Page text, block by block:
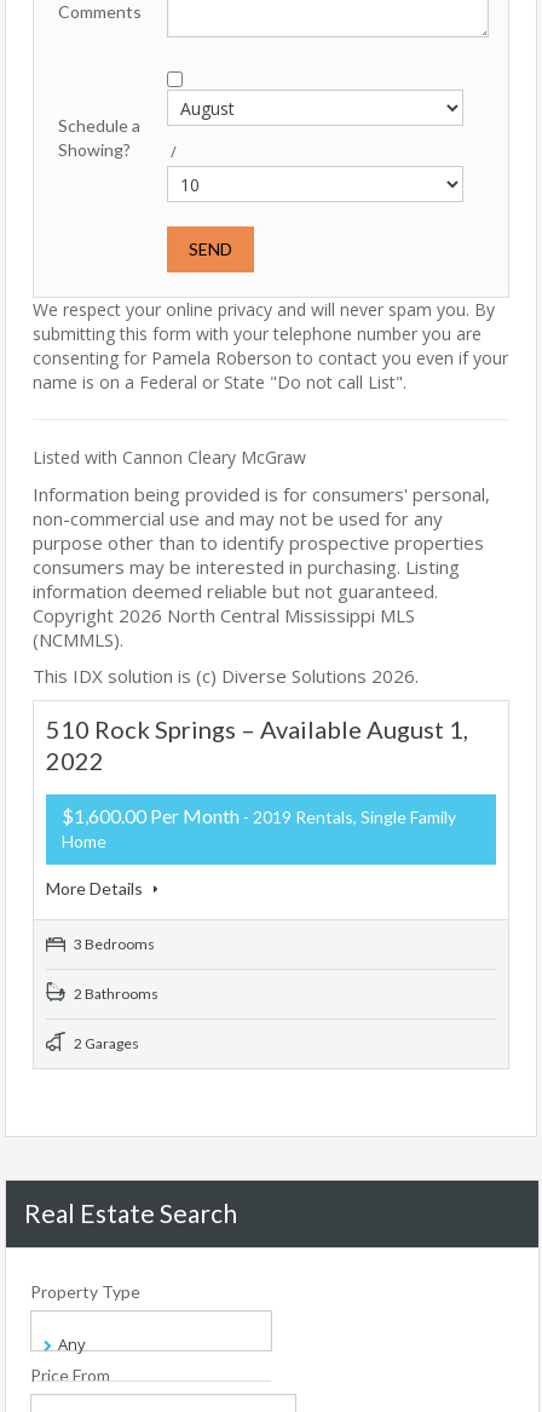
Comments
Schedule a
Showing?
/
We respect your online privacy and will never spam you. By
submitting this form with your telephone number you are
consenting for Pamela Roberson to contact you even if your
name is on a Federal or State "Do not call List".
Listed with Cannon Cleary McGraw
Information being provided is for consumers' personal,
non-commercial use and may not be used for any
purpose other than to identify prospective properties
consumers may be interested in purchasing. Listing
information deemed reliable but not guaranteed.
Copyright 2026 North Central Mississippi MLS
(NCMMLS).
This IDX solution is (c) Diverse Solutions 2026.
510 Rock Springs – Available August 1,
2022
$1,600.00 Per Month - 2019 Rentals, Single Family
Home
More Details
3 Bedrooms
2 Bathrooms
2 Garages
Real Estate Search
Property Type
Price From